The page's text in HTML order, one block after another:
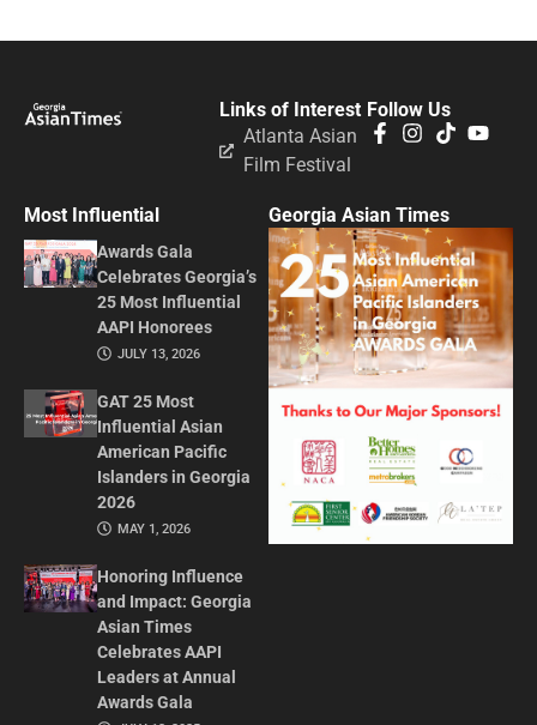
Follow Us
Links of Interest
Atlanta Asian
Film Festival
Most Influential
Awards Gala
Celebrates Georgia’s
25 Most Influential
AAPI Honorees
JULY 13, 2026
GAT 25 Most
Influential Asian
American Pacific
Islanders in Georgia
2026
MAY 1, 2026
Honoring Influence
and Impact: Georgia
Asian Times
Celebrates AAPI
Leaders at Annual
Awards Gala
Georgia Asian Times